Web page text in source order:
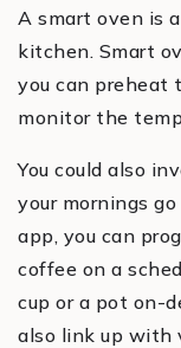
A smart oven is
kitchen. Smart
you can preheat
monitor the
You could also
your mornings
app, you can
coffee on a
cup or a pot on-
also link up with